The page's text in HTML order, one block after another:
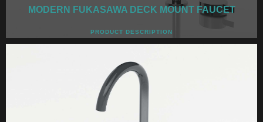
MODERN FUKASAWA DECK MOUNT FAUCET
PRODUCT DESCRIPTION